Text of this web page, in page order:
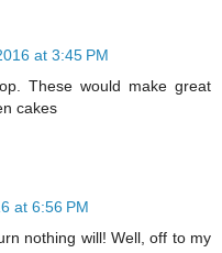
at 3:45 PM
These would make great
cakes
at 6:56 PM
nothing will! Well, off to my